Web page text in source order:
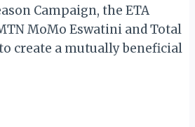
Campaign, the ETA
MoMo Eswatini and Total
create a mutually beneficial